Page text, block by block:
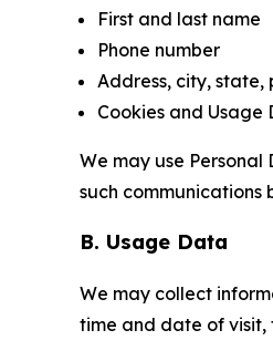
First and last name
Phone number
Address, city,
Cookies and Usage
We may use
such communications
B. Usage Data
We may collect
time and date of visit,